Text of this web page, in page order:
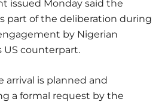
issued Monday said the
part of the deliberation during
by Nigerian
US counterpart.
arrival is planned and
a formal request by the